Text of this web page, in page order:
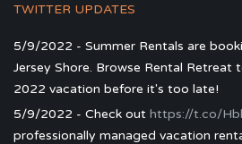
TWITTER UPDATES
5/9/2022 - Summer Rentals are
Jersey Shore. Browse Rental Retreat
2022 vacation before it's too late!
5/9/2022 - Check out https://t.co/
professionally managed vacation